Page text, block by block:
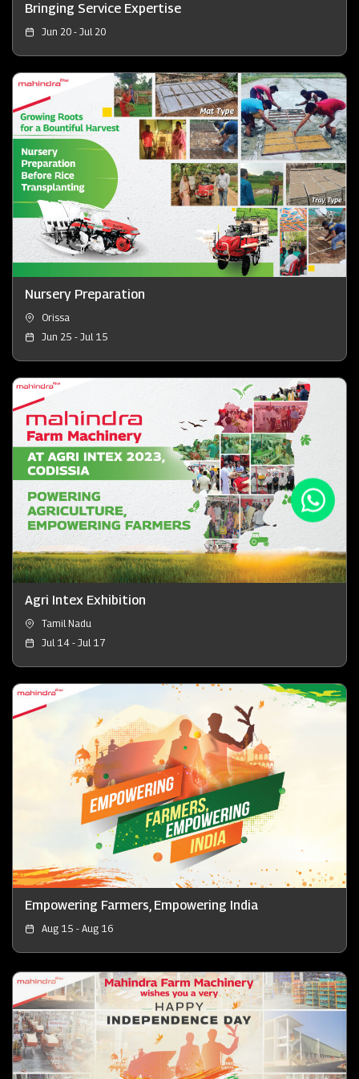
Bringing Service Expertise
Jun 20 - Jul 20
Nursery Preparation
Orissa
Jun 25 - Jul 15
Agri Intex Exhibition
Tamil Nadu
Jul 14 - Jul 17
Empowering Farmers, Empowering India
Aug 15 - Aug 16